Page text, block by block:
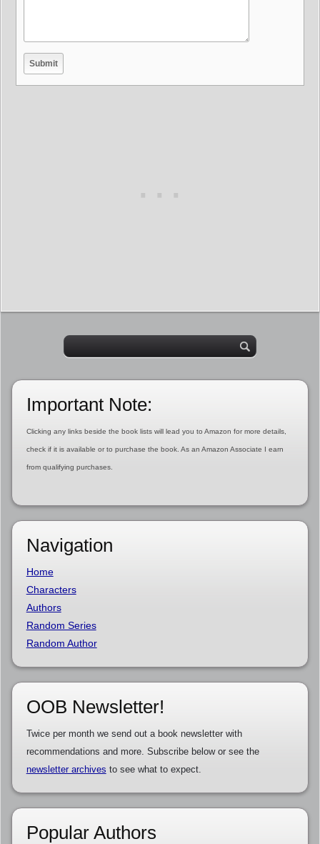
Important Note:
Clicking any links beside the book lists will lead you to Amazon for more details,
check if it is available or to purchase the book. As an Amazon Associate I earn
from qualifying purchases.
Navigation
Home
Characters
Authors
Random Series
Random Author
OOB Newsletter!
Twice per month we send out a book newsletter with
recommendations and more. Subscribe below or see the
newsletter archives to see what to expect.
Popular Authors